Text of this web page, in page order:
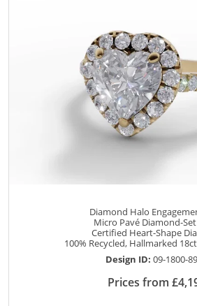
Diamond Halo
Micro Pavé Diamond-
Certified Heart-Shape
100% Recycled, Hallmarked
Design ID: 09-1800-
Prices from